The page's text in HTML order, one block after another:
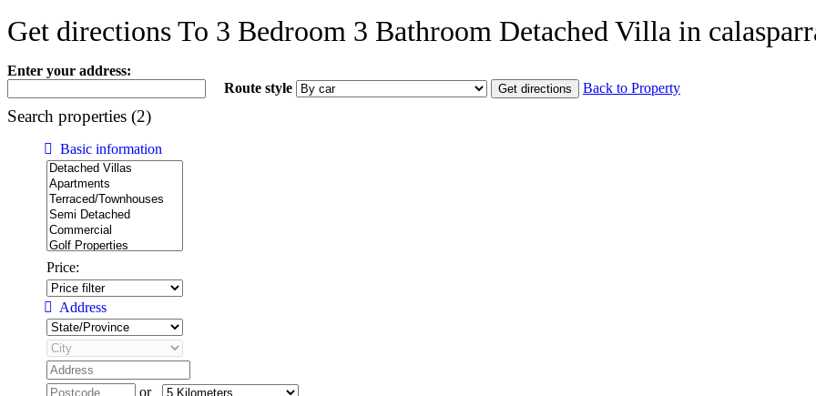
Get directions To 3 Bedroom 3 Bathroom Detached Villa in
Enter your address:
Route style
Back to Property
Search properties (2)
Basic information
Price:
Address
or